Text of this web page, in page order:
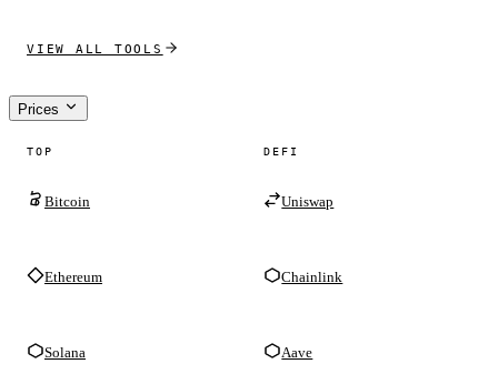
VIEW ALL TOOLS
Prices
TOP
Bitcoin
Ethereum
Solana
DEFI
Uniswap
Chainlink
Aave